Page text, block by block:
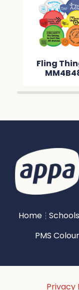
Fling
Home Schools
PMS
Privacy